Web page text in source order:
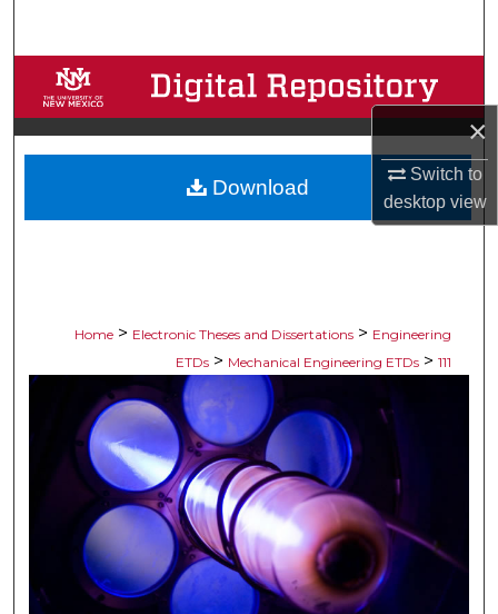
×
Switch to
desktopview
Browse Collections
My Account
About
Home > Electronic Theses and Dissertations > Engineering
ETDs > Mechanical Engineering ETDs > 111
Download